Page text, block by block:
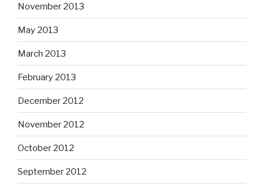
November 2013
May 2013
March 2013
February 2013
December 2012
November 2012
October 2012
September 2012